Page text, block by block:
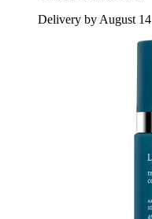
Delivery by August 14